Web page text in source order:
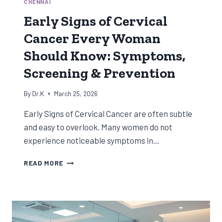
CHENNAI
Early Signs of Cervical
Cancer Every Woman
Should Know: Symptoms,
Screening & Prevention
By Dr.K March 25, 2026
Early Signs of Cervical Cancer are often subtle
and easy to overlook. Many women do not
experience noticeable symptoms in…
READ MORE EARLY
CANCER
EVERY